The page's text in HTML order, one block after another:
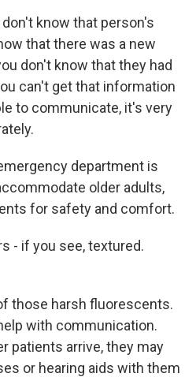
don't know that person's
that there was a new
don't know that they had
can't get that information
to communicate, it's very
department is
older adults,
for safety and comfort.
- if you see, textured.
those harsh fluorescents.
with communication.
patients arrive, they may
or hearing aids with them